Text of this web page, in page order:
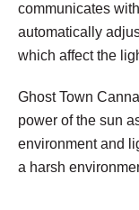
communicates
automatically
which affect the
Ghost Town
power of the sun
environment and
a harsh